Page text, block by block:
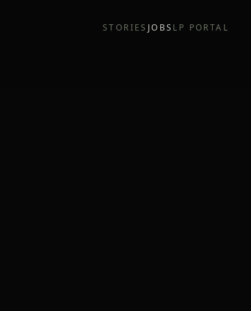
STORIES JOBS LP PORTAL